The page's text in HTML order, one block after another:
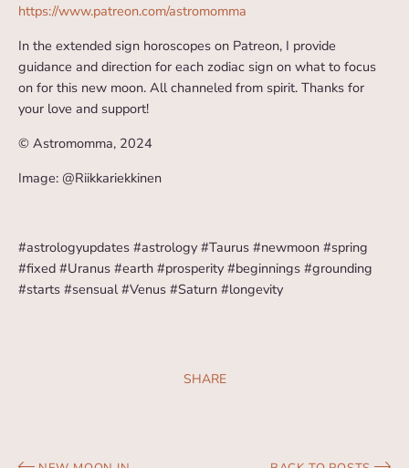
https://www.patreon.com/astromomma
In the extended sign horoscopes on Patreon, I provide
guidance and direction for each zodiac sign on what to focus
on for this new moon. All channeled from spirit. Thanks for
your love and support!
© Astromomma, 2024
Image: @Riikkariekkinen
#astrologyupdates #astrology #Taurus #newmoon #spring
#fixed #Uranus #earth #prosperity #beginnings #grounding
#starts #sensual #Venus #Saturn #longevity
SHARE